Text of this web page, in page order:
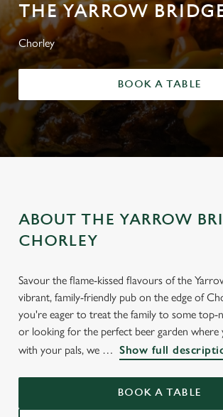
THE YARROW
Chorley
BOOK A TABLE
ABOUT THE YARROW
CHORLEY
Savour the flame-kissed flavours of the
vibrant, family-friendly pub on the edge of
you're eager to treat the family to some top-
or looking for the perfect beer garden where
with your pals, we
Show full
BOOK A TABLE